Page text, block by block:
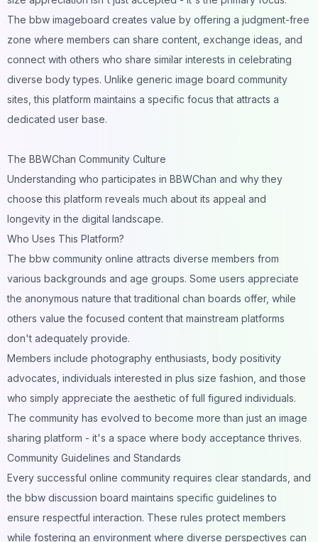
The bbw imageboard creates value by offering a judgment-free
zone where members can share content, exchange ideas, and
connect with others who share similar interests in celebrating
diverse body types. Unlike generic image board community
sites, this platform maintains a specific focus that attracts a
dedicated user base.
The BBWChan Community Culture
Understanding who participates in BBWChan and why they
choose this platform reveals much about its appeal and
longevity in the digital landscape.
Who Uses This Platform?
The bbw community online attracts diverse members from
various backgrounds and age groups. Some users appreciate
the anonymous nature that traditional chan boards offer, while
others value the focused content that mainstream platforms
don't adequately provide.
Members include photography enthusiasts, body positivity
advocates, individuals interested in plus size fashion, and those
who simply appreciate the aesthetic of full figured individuals.
The community has evolved to become more than just an image
sharing platform - it's a space where body acceptance thrives.
Community Guidelines and Standards
Every successful online community requires clear standards, and
the bbw discussion board maintains specific guidelines to
ensure respectful interaction. These rules protect members
while fostering an environment where diverse perspectives can